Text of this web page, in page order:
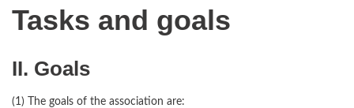
Tasks and goals
II. Goals
(1) The goals of the association are: